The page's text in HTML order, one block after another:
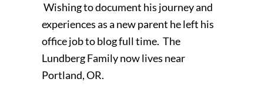
Wishing to document his journey and
experiences as a new parent he left his
office job to blog full time. The
Lundberg Family now lives near
Portland, OR.